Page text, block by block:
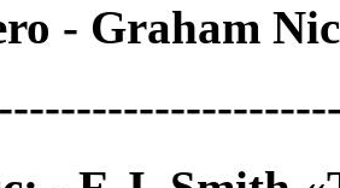
- Graham